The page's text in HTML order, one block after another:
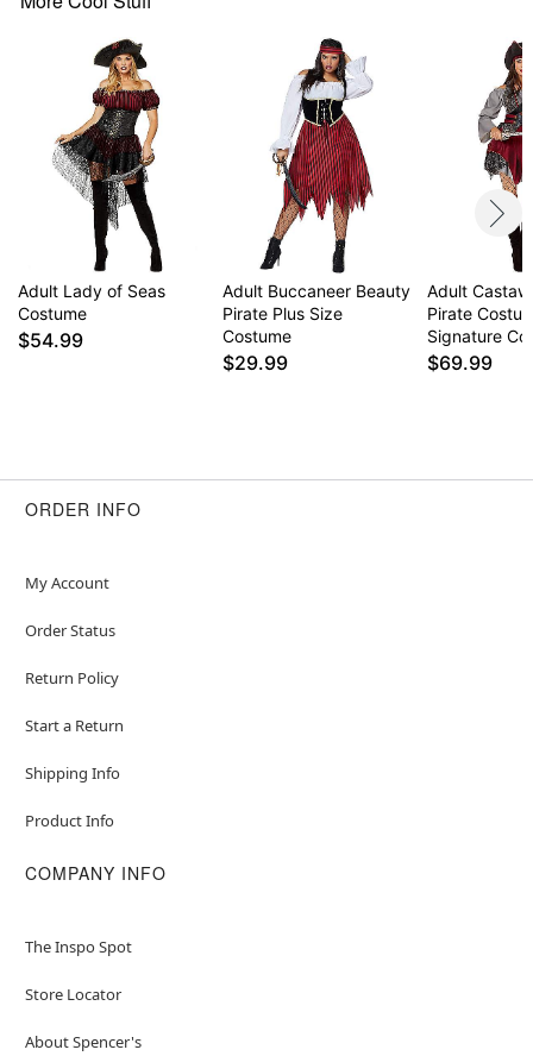
Adult Lady of Seas
Costume
$54.99
Adult Buccaneer Beauty
Pirate Plus Size
Costume
$29.99
Adult
Pirate
Signature
$69.99
ORDER INFO
My Account
Order Status
Return Policy
Start a Return
Shipping Info
Product Info
COMPANY INFO
The Inspo Spot
Store Locator
About Spencer's